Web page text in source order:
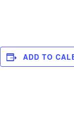
ADD TO